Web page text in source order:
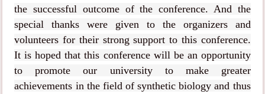
the successful outcome of the conference. And the
special thanks were given to the organizers and
volunteers for their strong support to this conference.
It is hoped that this conference will be an opportunity
to promote our university to make greater
achievements in the field of synthetic biology and thus